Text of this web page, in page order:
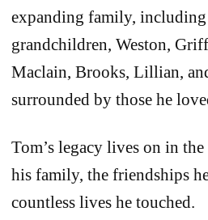
expanding family, including
grandchildren, Weston,
Maclain, Brooks, Lillian,
surrounded by those he
Tom’s legacy lives on in
his family, the friendships
countless lives he touched.